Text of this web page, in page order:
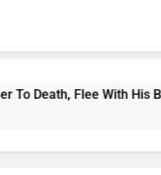
His Belongings